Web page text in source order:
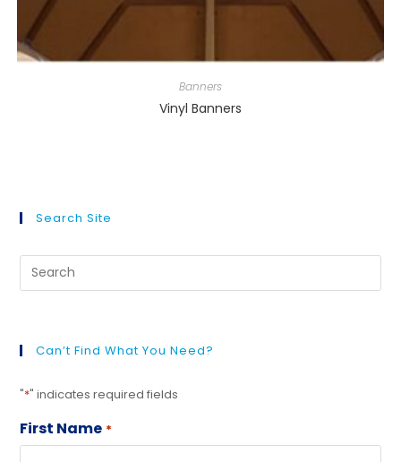
Banners
Vinyl Banners
Search Site
Can’t Find What You Need?
"*" indicates required fields
First Name *